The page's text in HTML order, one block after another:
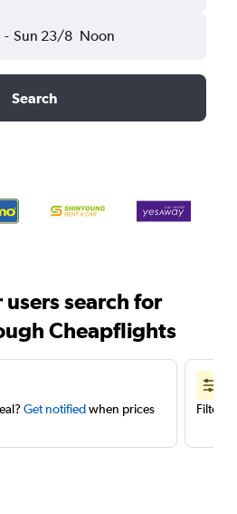
- Sun 23/8 Noon
Search
users search for
Cheapflights
Get notifiedwhen prices
Filter